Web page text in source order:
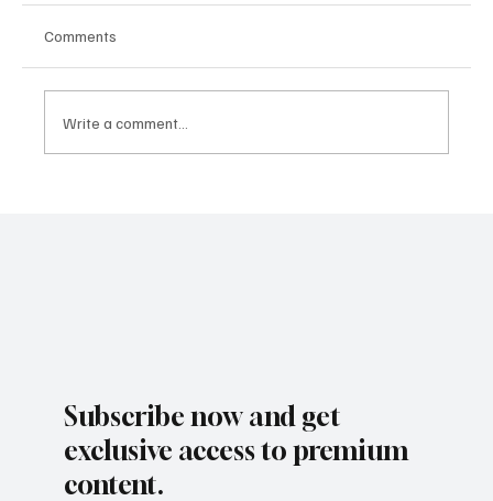
Zeke 2.0
Comments
Write a comment...
Subscribe now and get
exclusive access to premium
content.